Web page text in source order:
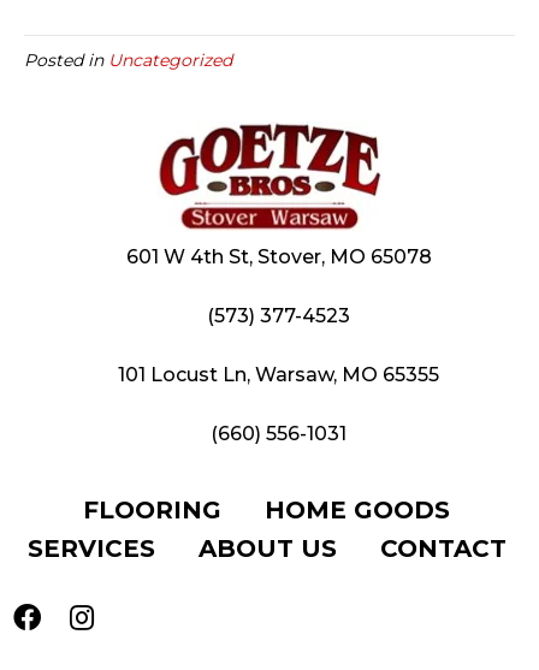
Posted in Uncategorized
601 W 4th St, Stover, MO 65078
(573) 377-4523
101 Locust Ln, Warsaw, MO 65355
(660) 556-1031
FLOORING
HOME GOODS
SERVICES
ABOUT US CONTACT